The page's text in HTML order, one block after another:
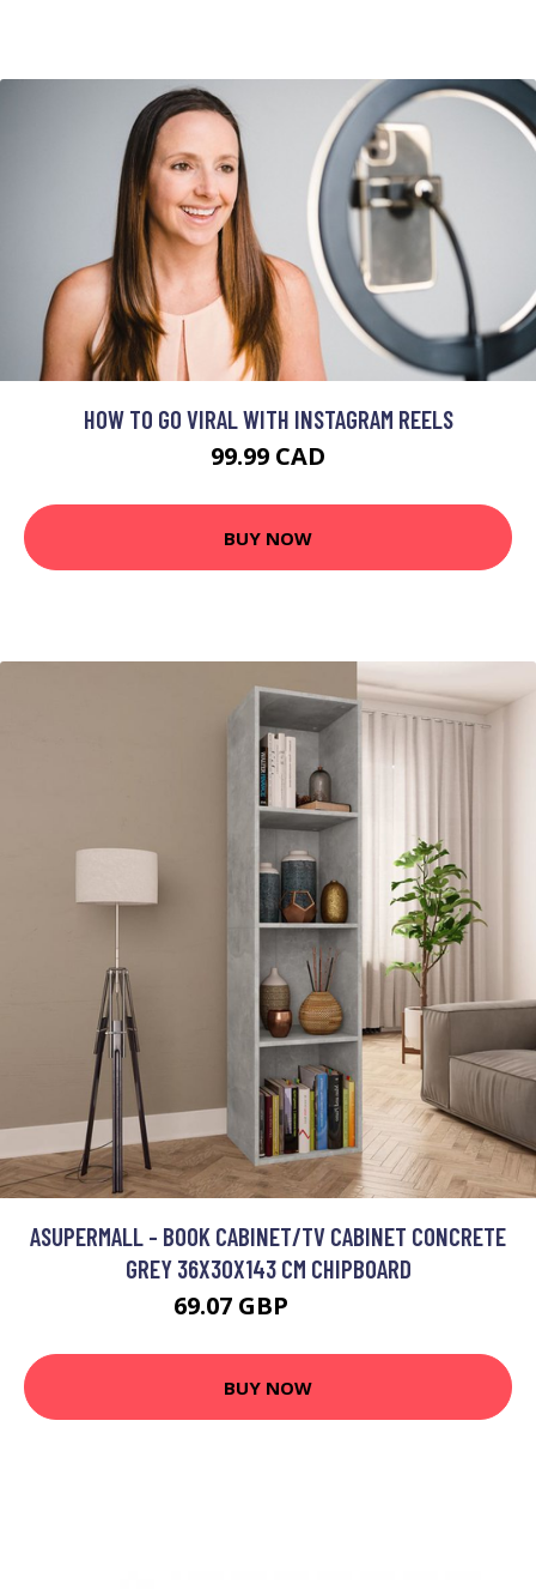
HOW TO GO VIRAL WITH INSTAGRAM REELS
99.99 CAD
BUY NOW
ASUPERMALL - BOOK CABINET/TV CABINET CONCRETE
GREY 36X30X143 CM CHIPBOARD
69.07 GBP
BUY NOW